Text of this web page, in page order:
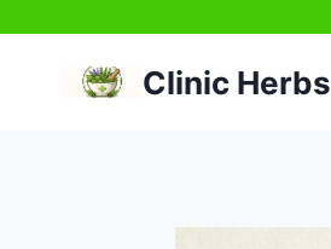
Clinic Herbs